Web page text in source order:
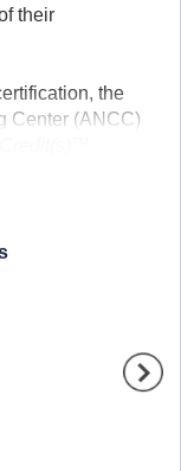
their
the
Center (ANCC)
by the
Assistants